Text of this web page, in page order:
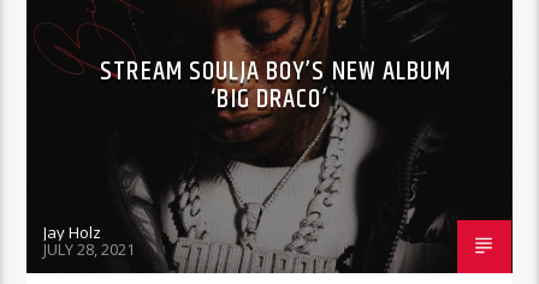
STREAM SOULJA BOY’S NEW ALBUM
‘BIG DRACO’
Jay Holz
JULY 28, 2021